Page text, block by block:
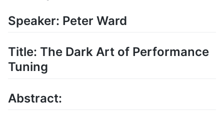
Speaker: Peter Ward
Title: The Dark Art of Performance
Tuning
Abstract: